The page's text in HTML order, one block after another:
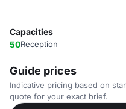
Capacities
50Reception
Guide prices
Indicative pricing based on
quote for your exact brief.